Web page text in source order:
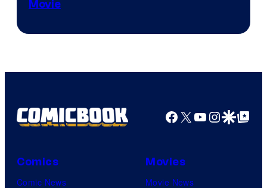
1
Movie
Facebook
X YouTube
GoogleGoogle Top
Comics
Comic News
Movies
Movie News